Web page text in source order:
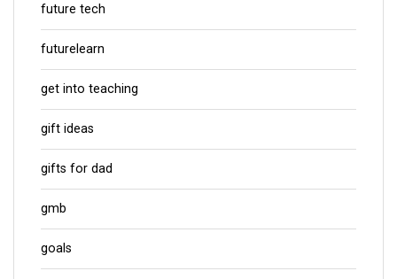
future tech
futurelearn
get into teaching
gift ideas
gifts for dad
gmb
goals